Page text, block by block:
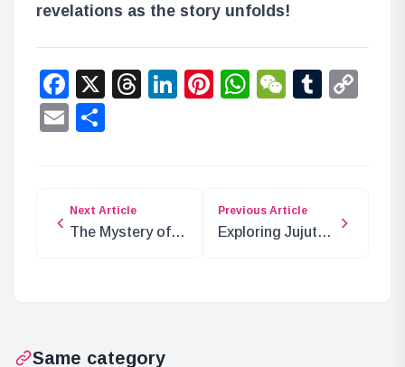
revelations as the story unfolds!
Facebook
X Threads
LinkedIn
Pinterest
WhatsApp
WeChat
Email
Next Article
The Mystery of
Previous Article
Exploring Jujutsu
Same category